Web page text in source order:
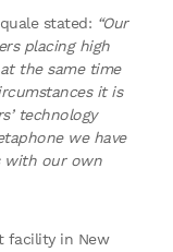
stated: “Our
placing high
the same time
it is
technology
we have
with our own
facility in New